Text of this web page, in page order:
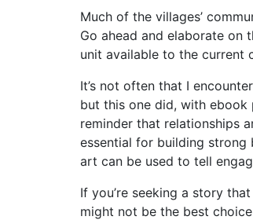
Much of the villages’
Go ahead and elaborate on
unit available to the current
It’s not often that I
but this one did, with ebook
reminder that relationships
essential for building
art can be used to tell
If you’re seeking a story
might not be the best